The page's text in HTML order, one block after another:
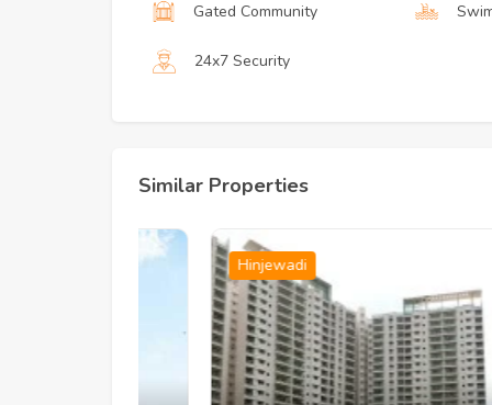
Gated Community
24x7 Security
Similar Properties
Hinjewadi